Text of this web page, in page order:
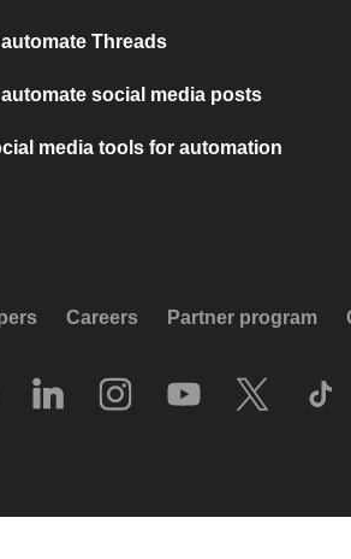
Threads
automate social media posts
media tools for automation
Careers Partner program